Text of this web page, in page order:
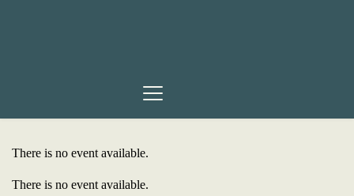
There is no event available.
There is no event available.